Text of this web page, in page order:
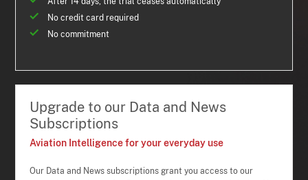
No credit card required
No commitment
Upgrade to our Data and News
Subscriptions
Aviation Intelligence for your everyday use
Our Data and News subscriptions grant you access to our